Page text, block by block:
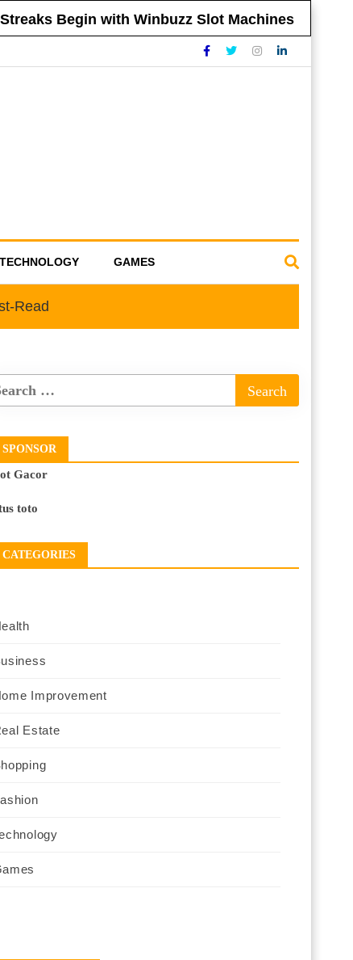
Begin with Winbuzz Slot Machines
TECHNOLOGY GAMES
Read
SPONSOR
Gacor
toto
CATEGORIES
Improvement
Estate